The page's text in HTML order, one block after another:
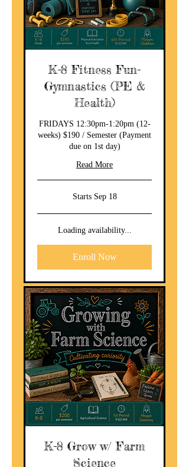
K-8 Fitness Fun-
Gymnastics (PE &
Health)
FRIDAYS 12:30pm-1:20pm (12-
weeks) $190 / Semester (Payment
due on 1st day)
Read More
Starts Sep 18
Loading availability...
Enroll Now
K-8 Grow w/ Farm
Science